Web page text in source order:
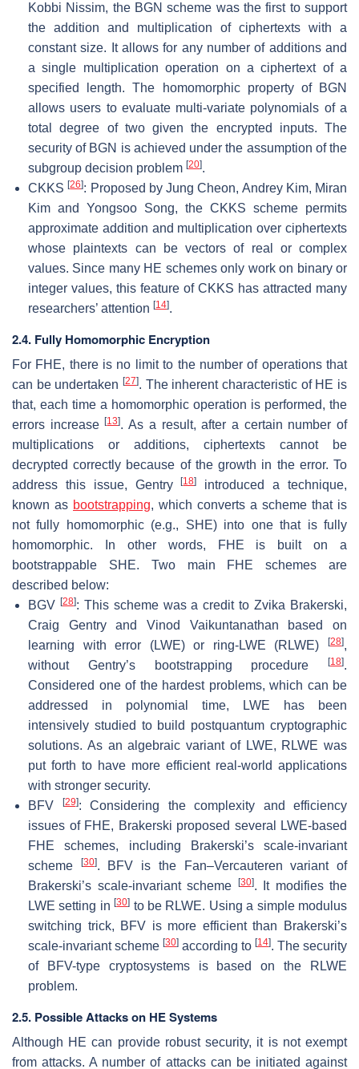
Kobbi Nissim, the BGN scheme was the first to support
the addition and multiplication of ciphertexts with a
constant size. It allows for any number of additions and
a single multiplication operation on a ciphertext of a
specified length. The homomorphic property of BGN
allows users to evaluate multi-variate polynomials of a
total degree of two given the encrypted inputs. The
security of BGN is achieved under the assumption of the
subgroup decision problem [20].
CKKS[26]: Proposed by Jung Cheon, Andrey Kim, Miran
Kim and Yongsoo Song, the CKKS scheme permits
approximate addition and multiplication over ciphertexts
whose plaintexts can be vectors of real or complex
values. Since many HE schemes only work on binary or
integer values, this feature of CKKS has attracted many
researchers’ attention [14].
2.4. Fully Homomorphic Encryption
For FHE, there is no limit to the number of operations that
can be undertaken [27]. The inherent characteristic of HE is
that, each time a homomorphic operation is performed, the
errors increase[13]. As a result, after a certain number of
multiplications or additions, ciphertexts cannot be
decrypted correctly because of the growth in the error. To
address this issue, Gentry[18]
introduced a technique,
known as bootstrapping, which converts a scheme that is
not fully homomorphic (e.g., SHE) into one that is fully
homomorphic. In other words, FHE is built on a
bootstrappable SHE. Two main FHE schemes are
described below:
BGV [28]: This scheme was a credit to Zvika Brakerski,
Craig Gentry and Vinod Vaikuntanathan based on
learning with error (LWE) or ring-LWE (RLWE)
[28],
without Gentry’s bootstrapping procedure
[18].
Considered one of the hardest problems, which can be
addressed in polynomial time, LWE has been
intensively studied to build postquantum cryptographic
solutions. As an algebraic variant of LWE, RLWE was
put forth to have more efficient real-world applications
with stronger security.
BFV
[29]: Considering the complexity and efficiency
issues of FHE, Brakerski proposed several LWE-based
FHE schemes, including Brakerski’s scale-invariant
scheme
[30]. BFV is the Fan–Vercauteren variant of
Brakerski’s scale-invariant scheme
[30]. It modifies the
LWE setting in[30] to be RLWE. Using a simple modulus
switching trick, BFV is more efficient than Brakerski’s
scale-invariant scheme [30] according to [14]. The security
of BFV-type cryptosystems is based on the RLWE
problem.
2.5. Possible Attacks on HE Systems
Although HE can provide robust security, it is not exempt
from attacks. A number of attacks can be initiated against